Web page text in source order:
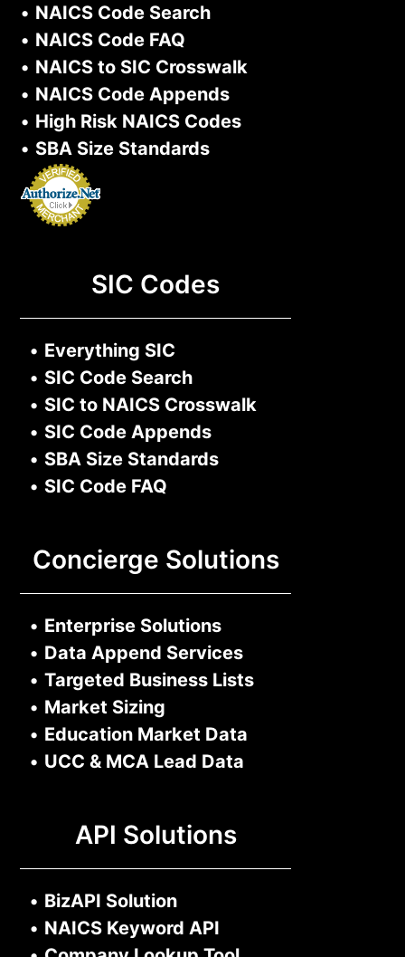
• NAICS Code Search
• NAICS Code FAQ
• NAICS to SIC Crosswalk
• NAICS Code Appends
• High Risk NAICS Codes
• SBA Size Standards
SIC Codes
• Everything SIC
• SIC Code Search
• SIC to NAICS Crosswalk
• SIC Code Appends
• SBA Size Standards
• SIC Code FAQ
Concierge Solutions
• Enterprise Solutions
• Data Append Services
• Targeted Business Lists
• Market Sizing
• Education Market Data
• UCC & MCA Lead Data
API Solutions
• BizAPI Solution
• NAICS Keyword API